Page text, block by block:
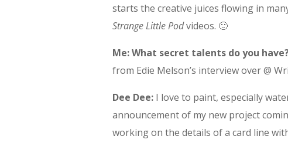
starts the creative juices flowing in
Strange Little Podvideos. 🙂
Me: What secret talents do you
from Edie Melson’s interview over @
Dee Dee: I love to paint, especially
announcement of my new project
working on the details of a card line